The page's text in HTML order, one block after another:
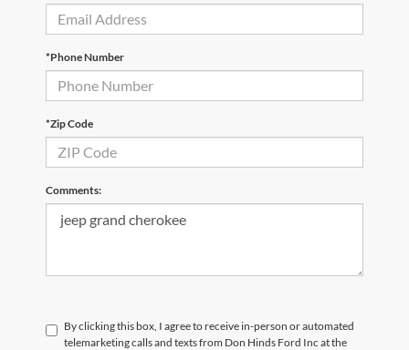
*Phone Number
*Zip Code
Comments:
By clicking this box, I agree to receive in-person or automated
telemarketing calls and texts from Don Hinds Ford Inc at the